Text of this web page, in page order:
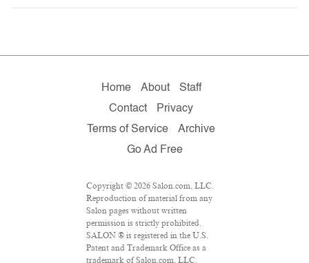
Home About
Staff
Contact
Privacy
Terms of Service
Archive
Go Ad Free
Copyright © 2026 Salon.com, LLC.
Reproduction of material from any
Salon pages without written
permission is strictly prohibited.
SALON ® is registered in the U.S.
Patent and Trademark Office as a
trademark of Salon.com, LLC.